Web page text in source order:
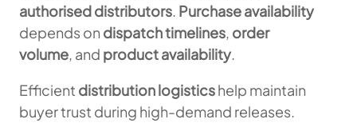
authorised distributors. Purchase availability
depends on dispatch timelines, order
volume, and product availability.
Efficient distribution logisticshelp maintain
buyer trust during high-demand releases.